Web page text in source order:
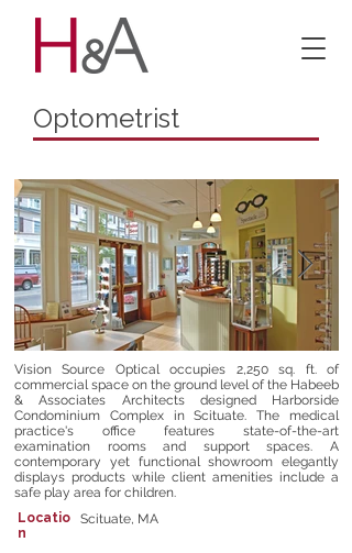
Optometrist
Vision Source Optical occupies 2,250 sq. ft. of
commercial space on the ground level of the Habeeb
& Associates Architects designed Harborside
Condominium Complex in Scituate. The medical
practice's office features state-of-the-art
examination rooms and support spaces. A
contemporary yet functional showroom elegantly
displays products while client amenities include a
safe play area for children.
Locatio
n
Scituate, MA